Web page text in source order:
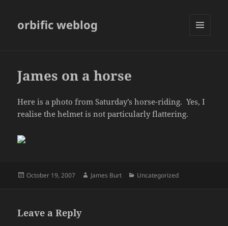
orbific weblog
James on a horse
Here is a photo from Saturday’s horse-riding. Yes, I
realise the helmet is not particularly flattering.
Posted
October 19, 2007 Author
James Burt Categories
Uncategorized
Leave a Reply